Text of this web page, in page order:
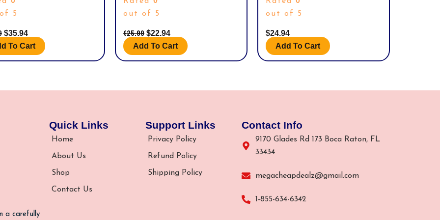
5
$35.94
To Cart
‘TOYSDIVA’ GRAPHIC PROTECTOR (232-
20406 – B)
out of 5
$25.99 $22.94
Add To Cart
out of 5
$24.94
Add To Cart
a carefully
Quick Links
Home
About Us
Shop
Contact Us
Support Links
Privacy Policy
Refund Policy
Shipping Policy
Contact Info
9170 Glades Rd 173 Boca Raton, FL
33434
megacheapdealz@gmail.com
1-855-634-6342